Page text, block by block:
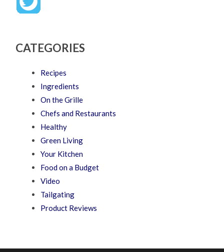
CATEGORIES
Recipes
Ingredients
On the Grille
Chefs and Restaurants
Healthy
Green Living
Your Kitchen
Food on a Budget
Video
Tailgating
Product Reviews